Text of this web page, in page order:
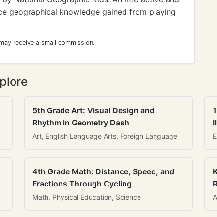
geographical knowledge gained from playing
receive a small commission.
5th Grade Art: Visual Design and
Rhythm in Geometry Dash
Art, English Language Arts, Foreign Language
4th Grade Math: Distance, Speed, and
Fractions Through Cycling
Math, Physical Education, Science